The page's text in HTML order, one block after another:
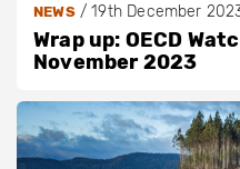
NEWS/19th December
Wrap up: OECD
November 2023